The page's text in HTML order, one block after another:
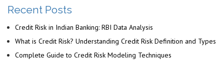
Recent Posts
Credit Risk in Indian Banking: RBI Data Analysis
What is Credit Risk? Understanding Credit Risk Definition and Types
Complete Guide to Credit Risk Modeling Techniques